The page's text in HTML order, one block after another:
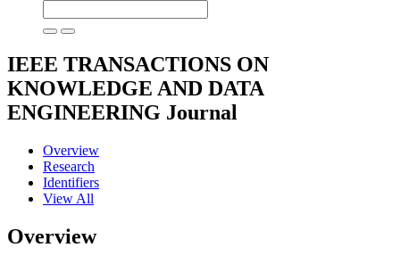
IEEE TRANSACTIONS ON
KNOWLEDGE AND DATA
ENGINEERING Journal
Overview
Research
Identifiers
View All
Overview